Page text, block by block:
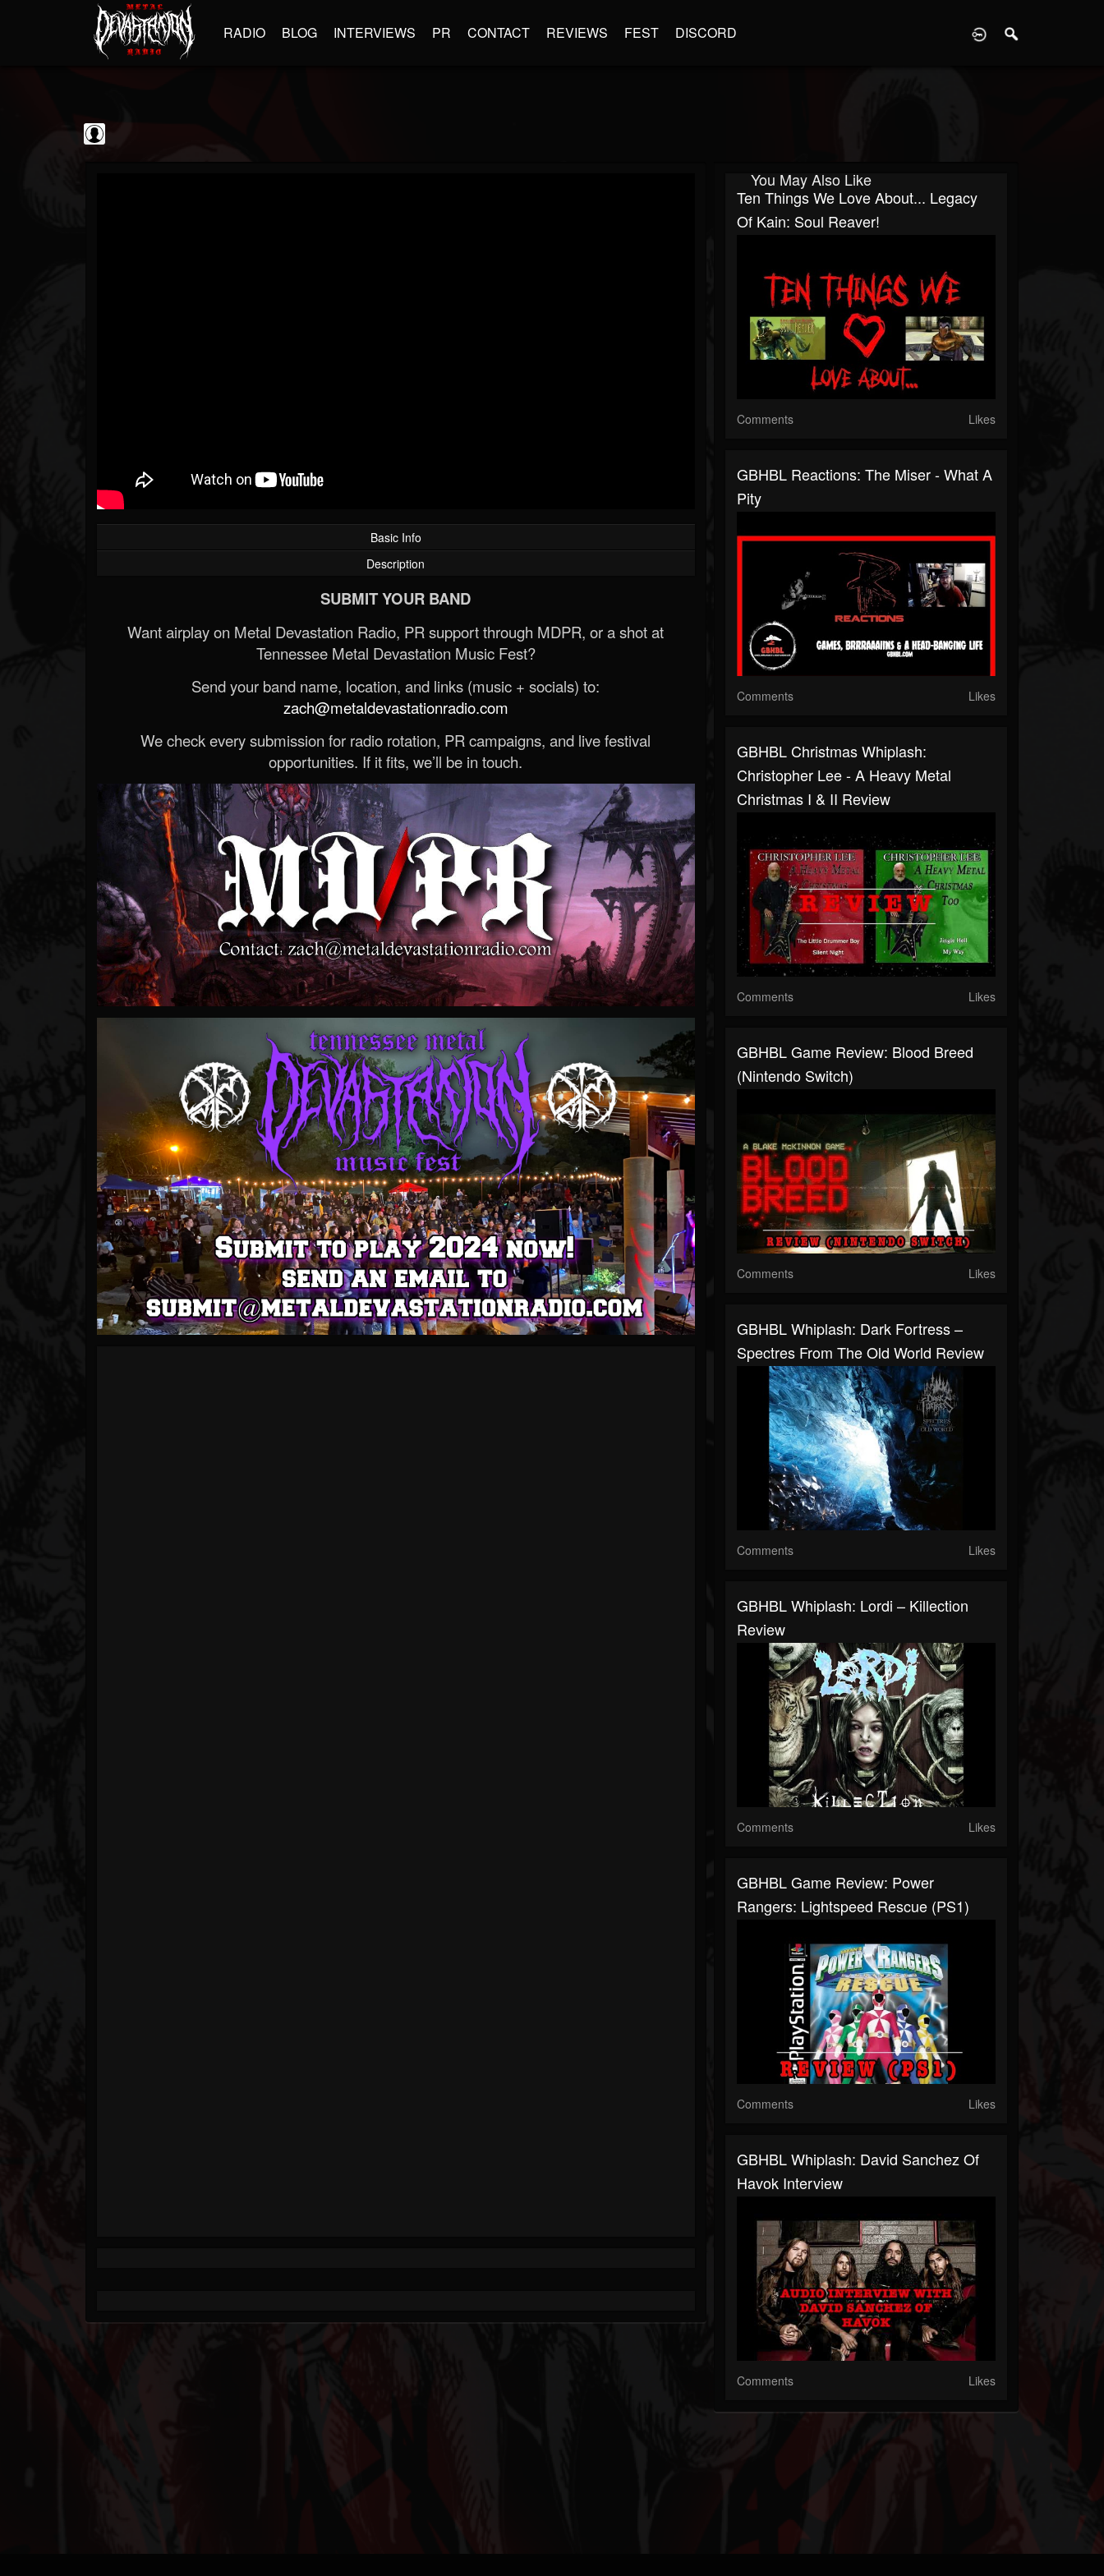
RADIO BLOG INTERVIEWS PR CONTACT REVIEWS FEST DISCORD
Basic Info
Description
SUBMIT YOUR BAND
Want airplay on Metal Devastation Radio, PR support through MDPR, or a shot at
Tennessee Metal Devastation Music Fest?
Send your band name, location, and links (music + socials) to:
zach@metaldevastationradio.com
We check every submission for radio rotation, PR campaigns, and live festival
opportunities. If it fits, we’ll be in touch.
You May Also Like
Ten Things We Love About... Legacy
Of Kain: Soul Reaver!
Comments Likes
GBHBL Reactions: The Miser - What A
Pity
Comments Likes
GBHBL Christmas Whiplash:
Christopher Lee - A Heavy Metal
Christmas I & II Review
Comments Likes
GBHBL Game Review: Blood Breed
(Nintendo Switch)
Comments Likes
GBHBL Whiplash: Dark Fortress –
Spectres From The Old World Review
Comments Likes
GBHBL Whiplash: Lordi – Killection
Review
Comments Likes
GBHBL Game Review: Power
Rangers: Lightspeed Rescue (PS1)
Comments Likes
GBHBL Whiplash: David Sanchez Of
Havok Interview
Comments Likes